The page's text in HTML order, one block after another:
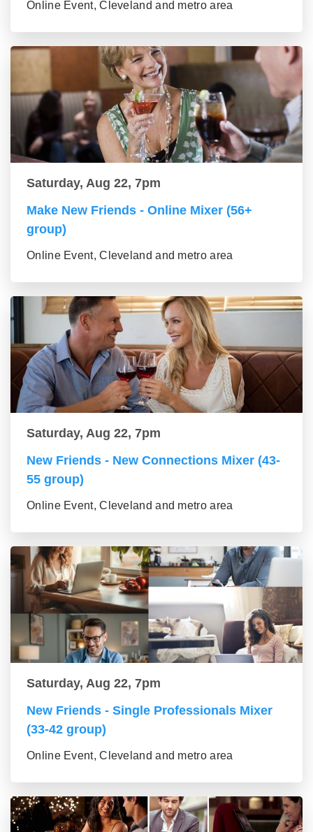
Online Event, Cleveland and metro area
Saturday, Aug 22, 7pm
Make New Friends - Online Mixer (56+
group)
Online Event, Cleveland and metro area
Saturday, Aug 22, 7pm
New Friends - New Connections Mixer (43-
55 group)
Online Event, Cleveland and metro area
Saturday, Aug 22, 7pm
New Friends - Single Professionals Mixer
(33-42 group)
Online Event, Cleveland and metro area